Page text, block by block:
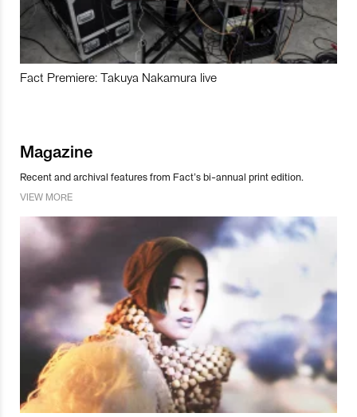
Fact Premiere: Takuya Nakamura live
Magazine
Recent and archival features from Fact’s bi-annual print edition.
VIEW MORE